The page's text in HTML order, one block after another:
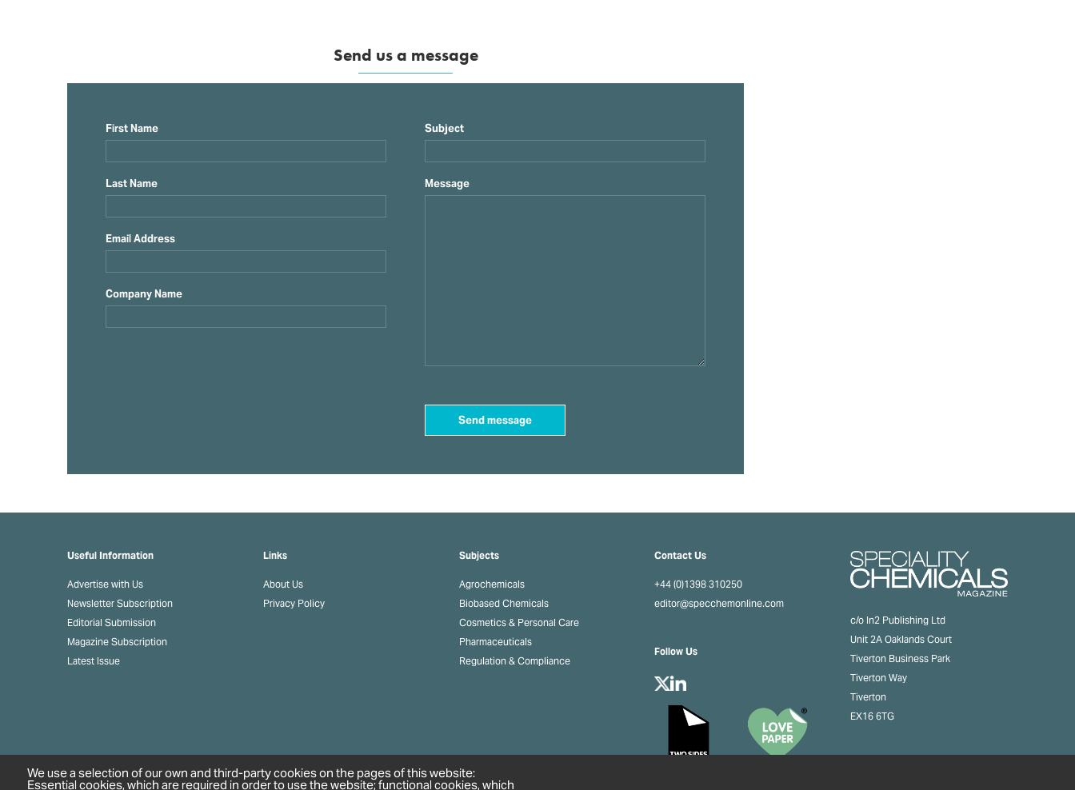
Send us a message
First Name
Last Name
Email Address
Company Name
Subject
Message
Useful Information
Advertise with Us
Newsletter Subscription
Editorial Submission
Magazine Subscription
Latest Issue
Links
About Us
Privacy Policy
Subjects
Agrochemicals
Biobased Chemicals
Cosmetics & Personal Care
Pharmaceuticals
Regulation & Compliance
Contact Us
+44 (0)1398 310250
editor@specchemonline.com
Follow Us
c/o In2 Publishing Ltd
Unit 2A Oaklands Court
Tiverton Business Park
Tiverton Way
Tiverton
EX16 6TG
We use a selection of our own and third-party cookies on the pages of this website:
Essential cookies, which are required in order to use the website; functional cookies, which